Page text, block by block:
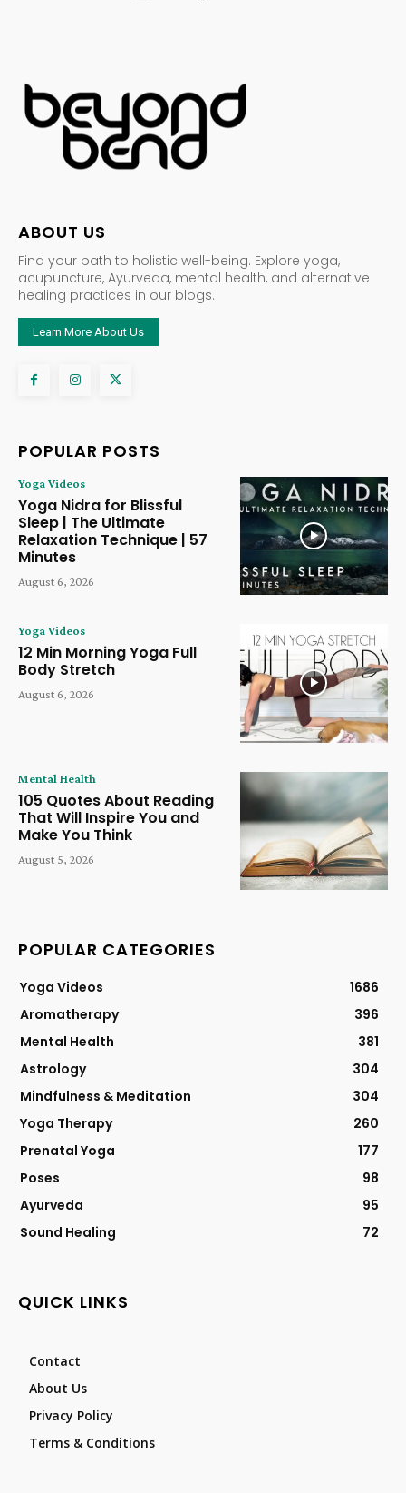
ABOUT US
Find your path to holistic well-being. Explore yoga,
acupuncture, Ayurveda, mental health, and alternative
healing practices in our blogs.
Learn More About Us
POPULAR POSTS
Yoga Videos
Yoga Nidra for Blissful
Sleep | The Ultimate
Relaxation Technique | 57
Minutes
August 6, 2026
Yoga Videos
12 Min Morning Yoga Full
Body Stretch
August 6, 2026
Mental Health
105 Quotes About Reading
That Will Inspire You and
Make You Think
August 5, 2026
POPULAR CATEGORIES
Yoga Videos
1686
Aromatherapy
396
Mental Health
381
Astrology
304
Mindfulness & Meditation
304
Yoga Therapy
260
Prenatal Yoga
177
Poses
98
Ayurveda
95
Sound Healing
72
QUICK LINKS
Contact
About Us
Privacy Policy
Terms & Conditions